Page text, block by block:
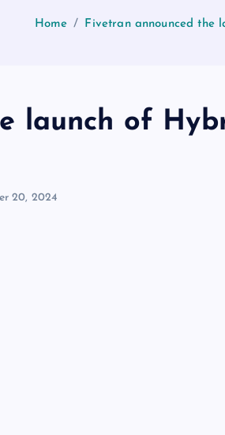
Home Fivetran announced the
launch of
20, 2024